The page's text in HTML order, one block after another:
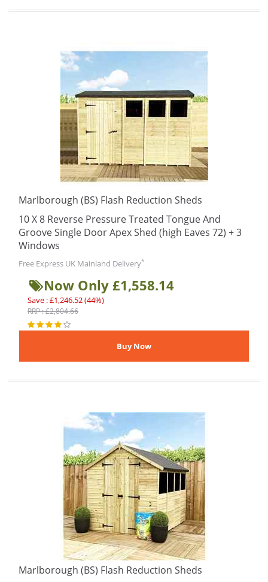
Marlborough (BS) Flash Reduction Sheds
10 X 8 Reverse Pressure Treated Tongue And
Groove Single Door Apex Shed (high Eaves 72) + 3
Windows
Free Express UK Mainland Delivery*
Now Only £1,558.14
Save : £1,246.52 (44%)
RRP : £2,804.66
Marlborough (BS) Flash Reduction Sheds